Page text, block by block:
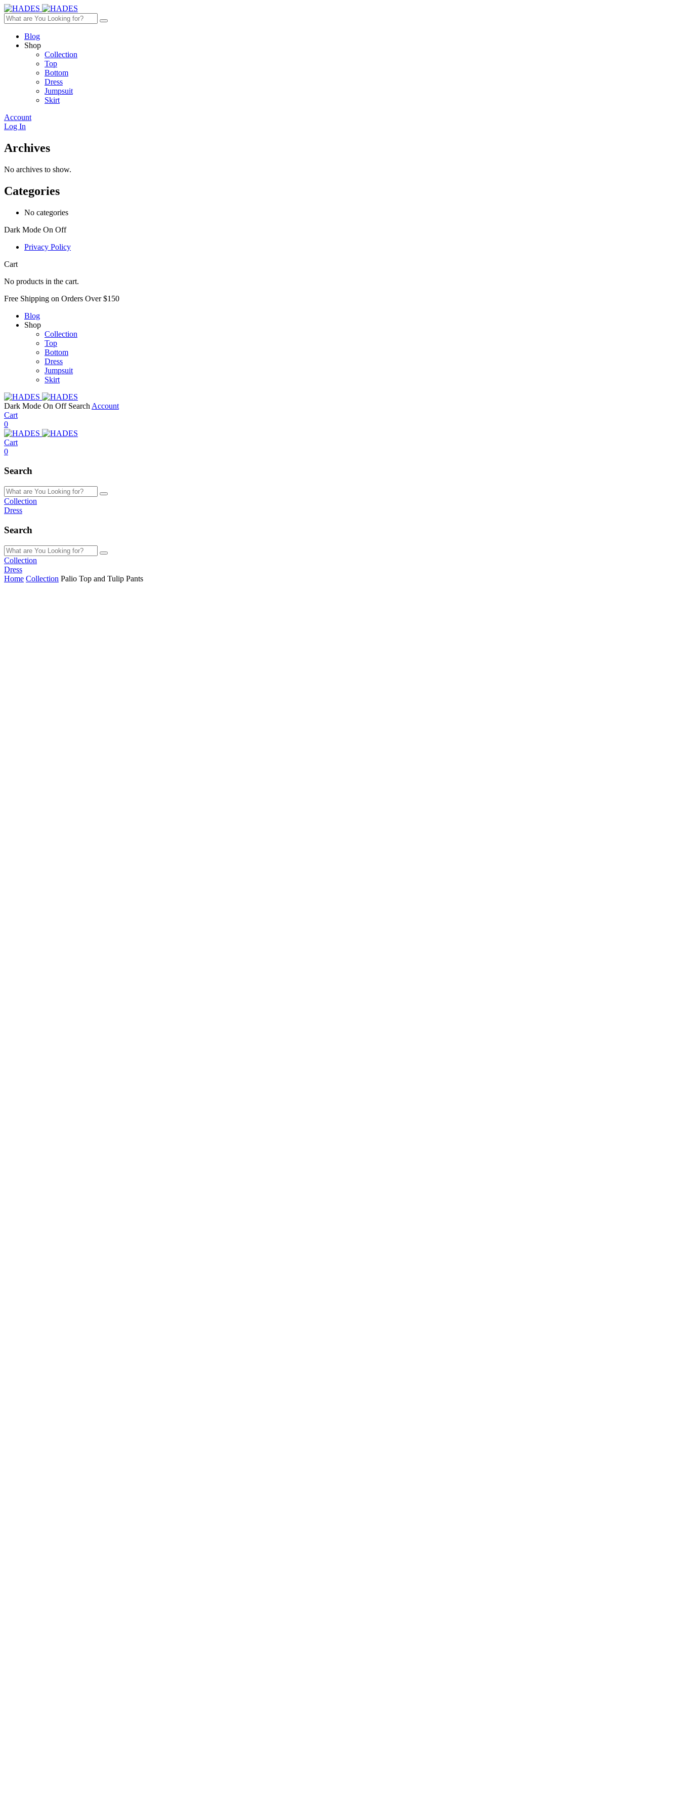
Blog
Shop
Collection
Top
Bottom
Dress
Jumpsuit
Skirt
Account
Log In
Archives
No archives to show.
Categories
No categories
Dark Mode On Off
Privacy Policy
Cart
No products in the cart.
Free Shipping on Orders Over $150
Blog
Shop
Collection
Top
Bottom
Dress
Jumpsuit
Skirt
Dark Mode On Off Search Account
Cart
0
Cart
0
Search
Collection
Dress
Search
Collection
Dress
Home Collection Palio Top and Tulip Pants